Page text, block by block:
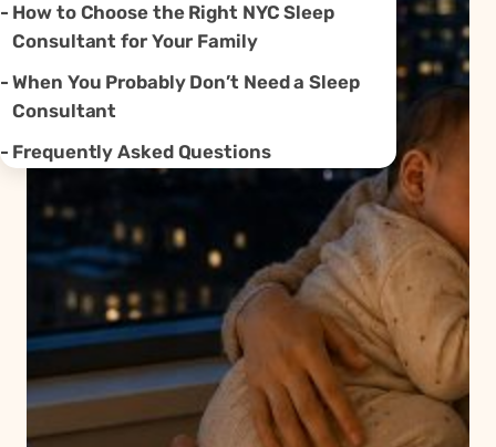
How to Choose the Right NYC Sleep
Consultant for Your Family
When You Probably Don’t Need a Sleep
Consultant
Frequently Asked Questions